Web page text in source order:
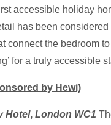
accessible holiday
has been
connect the bedroom
for a truly accessible
by Hewi)
Hotel, London WC1